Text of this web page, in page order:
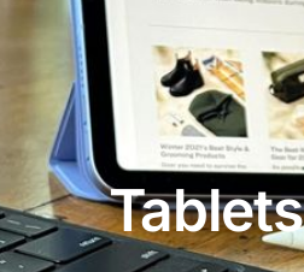
Tablets